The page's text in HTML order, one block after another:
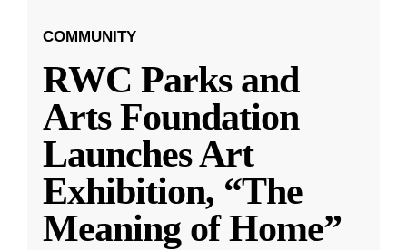
COMMUNITY
RWC Parks and
Arts Foundation
Launches Art
Exhibition, “The
Meaning of Home”